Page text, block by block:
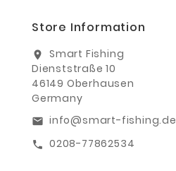
Store Information
location_on
Smart Fishing
Dienststraße 10
46149 Oberhausen
Germany
email info@smart-fishing.de
call 0208-77862534